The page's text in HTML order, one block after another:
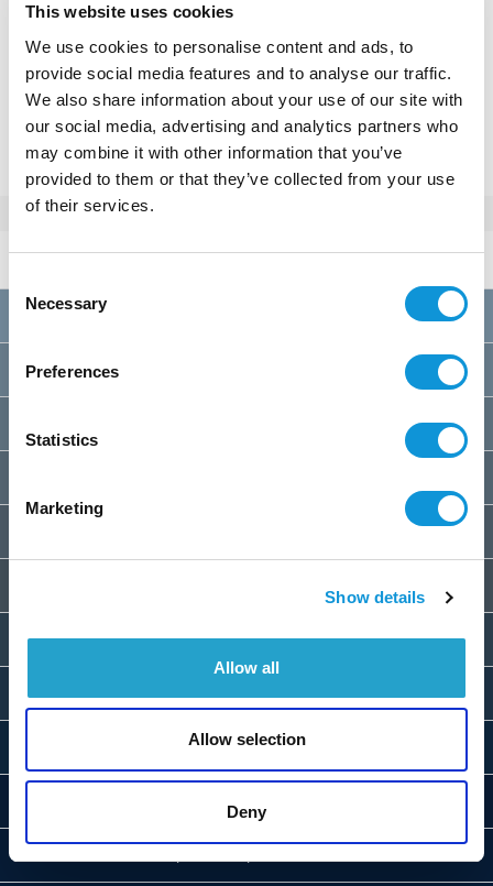
This website uses cookies
We use cookies to personalise content and ads, to
provide social media features and to analyse our traffic.
We also share information about your use of our site with
our social media, advertising and analytics partners who
may combine it with other information that you’ve
provided to them or that they’ve collected from your use
of their services.
Selection
Necessary
Preferences
Statistics
Marketing
Show details
Allow all
Allow selection
Deny
MAKE A RESERVATION
Or call+33(0)4 95 73 13 69
Rates 2026per week
1800€
2000€
2100€
2400€
20/06 au 27/06 2600€
2700€
04/07 au 11/07